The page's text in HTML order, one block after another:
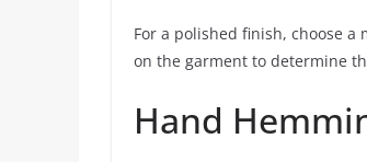
For a polished finish, choose
on the garment to determine
Hand